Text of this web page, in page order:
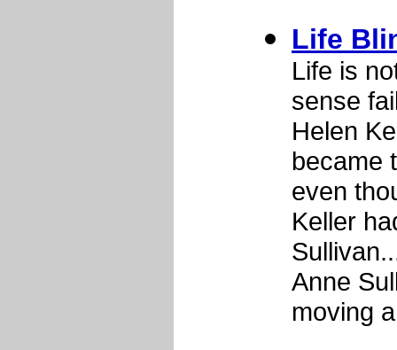
Life
Life is
sense
Helen
became
even
Keller
Anne
moving